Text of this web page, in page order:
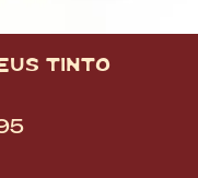
TINTO